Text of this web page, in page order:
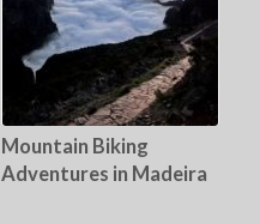
Mountain Biking
Adventures in Madeira